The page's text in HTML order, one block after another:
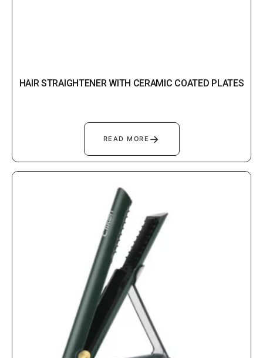
HAIR STRAIGHTENER WITH CERAMIC COATED PLATES
READ MORE →